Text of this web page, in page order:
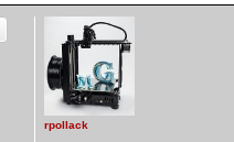
rpollack